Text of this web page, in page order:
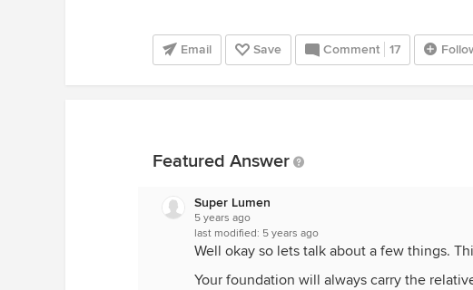
Email Save Comment 17
Featured Answer
Super Lumen
5 years ago
last modified: 5 years ago
Well okay so lets talk about a few things.
Your foundation will always carry the